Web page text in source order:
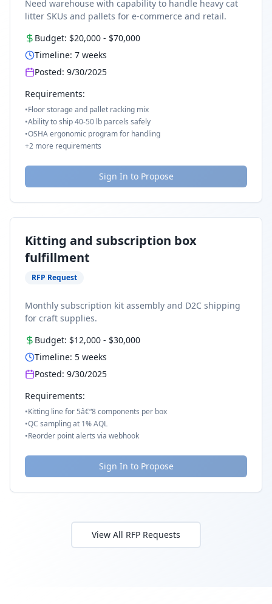
Need warehouse with capability to handle heavy cat
litter SKUs and pallets for e-commerce and retail.
Budget: $20,000 - $70,000
Timeline: 7 weeks
Posted: 9/30/2025
Requirements:
•Floor storage and pallet racking mix
•Ability to ship 40-50 lb parcels safely
•OSHA ergonomic program for handling
+2 more requirements
Sign In to Propose
Kitting and subscription box
fulfillment
RFP Request
Monthly subscription kit assembly and D2C shipping
for craft supplies.
Budget: $12,000 - $30,000
Timeline: 5 weeks
Posted: 9/30/2025
Requirements:
•Kitting line for 5â€“8 components per box
•QC sampling at 1% AQL
•Reorder point alerts via webhook
Sign In to Propose
View All RFP Requests